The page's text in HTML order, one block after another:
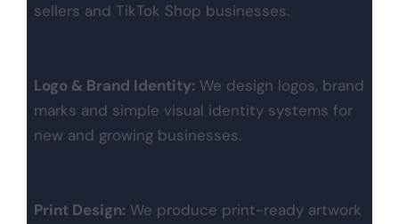
sellers and TikTok Shop businesses.
Logo & Brand Identity: We design logos, brand
marks and simple visual identity systems for
new and growing businesses.
Print Design: We produce print-ready artwork